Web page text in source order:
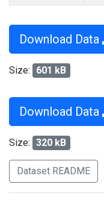
Download Data
Size: 601 kB
Download Data
Size: 320 kB
Dataset README